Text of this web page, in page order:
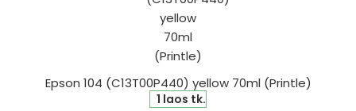
70ml
(Printle)
Epson 104 (C13T00P440) yellow 70ml (Printle)
1 laos tk.